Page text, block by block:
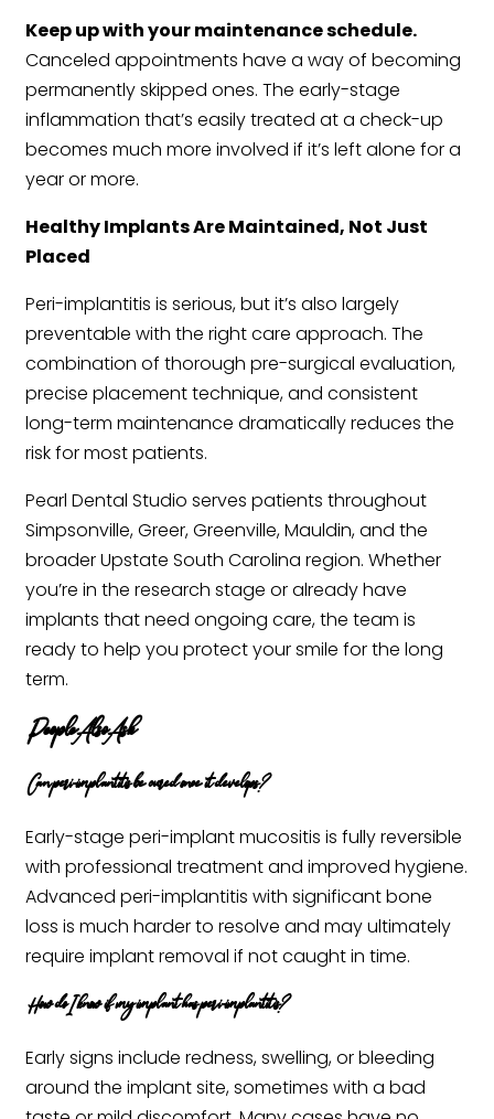
Keep up with your maintenance schedule.
Canceled appointments have a way of becoming
permanently skipped ones. The early-stage
inflammation that’s easily treated at a check-up
becomes much more involved if it’s left alone for a
year or more.
Healthy Implants Are Maintained, Not Just
Placed
Peri-implantitis is serious, but it’s also largely
preventable with the right care approach. The
combination of thorough pre-surgical evaluation,
precise placement technique, and consistent
long-term maintenance dramatically reduces the
risk for most patients.
Pearl Dental Studio serves patients throughout
Simpsonville, Greer, Greenville, Mauldin, and the
broader Upstate South Carolina region. Whether
you’re in the research stage or already have
implants that need ongoing care, the team is
ready to help you protect your smile for the long
term.
People Also Ask
Can peri-implantitis be cured once it develops?
Early-stage peri-implant mucositis is fully reversible
with professional treatment and improved hygiene.
Advanced peri-implantitis with significant bone
loss is much harder to resolve and may ultimately
require implant removal if not caught in time.
How do I know if my implant has peri-implantitis?
Early signs include redness, swelling, or bleeding
around the implant site, sometimes with a bad